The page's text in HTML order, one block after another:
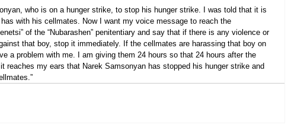
who is on a hunger strike, to stop his hunger strike. I was told that it is
with his cellmates. Now I want my voice message to reach the
of the “Nubarashen” penitentiary and say that if there is any violence or
that boy, stop it immediately. If the cellmates are harassing that boy on
a problem with me. I am giving them 24 hours so that 24 hours after the
reaches my ears that Narek Samsonyan has stopped his hunger strike and